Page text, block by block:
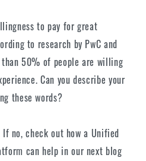
to pay for great
to research by PwC and
50% of people are willing
Can you describe your
these words?
no, check out how a Unified
can help in our next blog